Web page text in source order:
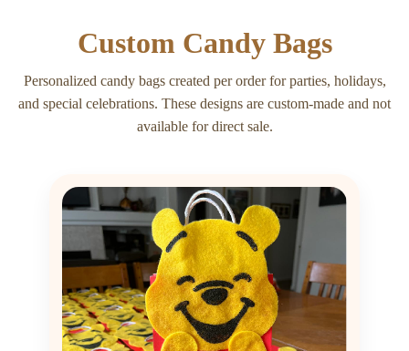
Custom Candy Bags
Personalized candy bags created per order for parties, holidays,
and special celebrations. These designs are custom-made and not
available for direct sale.